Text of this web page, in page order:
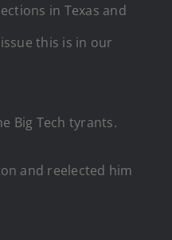
in Texas and
this is in our
Big Tech tyrants.
and reelected him